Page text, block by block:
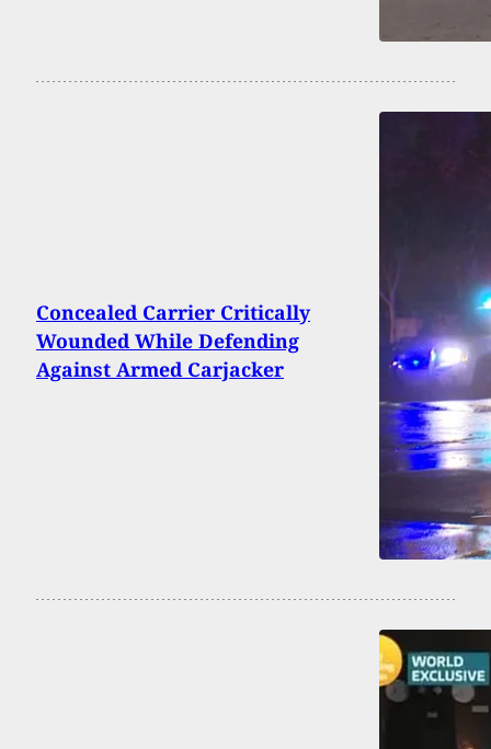
Concealed Carrier Critically
Wounded While Defending
Against Armed Carjacker